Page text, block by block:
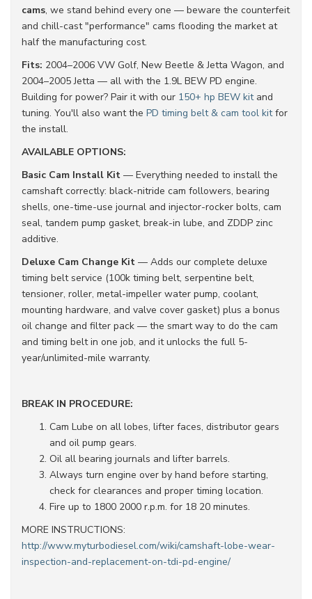
cams, we stand behind every one — beware the counterfeit
and chill-cast "performance" cams flooding the market at
half the manufacturing cost.
Fits: 2004–2006 VW Golf, New Beetle & Jetta Wagon, and
2004–2005 Jetta — all with the 1.9L BEW PD engine.
Building for power? Pair it with our 150+ hp BEW kitand
tuning. You'll also want the PD timing belt & cam tool kitfor
the install.
AVAILABLE OPTIONS:
Basic Cam Install Kit — Everything needed to install the
camshaft correctly: black-nitride cam followers, bearing
shells, one-time-use journal and injector-rocker bolts, cam
seal, tandem pump gasket, break-in lube, and ZDDP zinc
additive.
Deluxe Cam Change Kit — Adds our complete deluxe
timing belt service (100k timing belt, serpentine belt,
tensioner, roller, metal-impeller water pump, coolant,
mounting hardware, and valve cover gasket) plus a bonus
oil change and filter pack — the smart way to do the cam
and timing belt in one job, and it unlocks the full 5-
year/unlimited-mile warranty.
BREAK IN PROCEDURE:
Cam Lube on all lobes, lifter faces, distributor gears
and oil pump gears.
Oil all bearing journals and lifter barrels.
Always turn engine over by hand before starting,
check for clearances and proper timing location.
Fire up to 1800 2000 r.p.m. for 18 20 minutes.
MORE INSTRUCTIONS:
http://www.myturbodiesel.com/wiki/camshaft-lobe-wear-
inspection-and-replacement-on-tdi-pd-engine/